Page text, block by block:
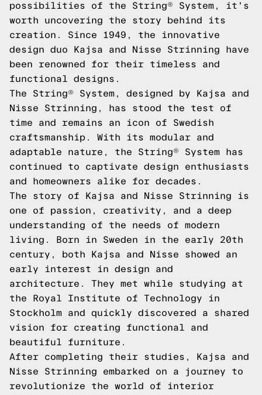
possibilities of the String® System, it's
worth uncovering the story behind its
creation. Since 1949, the innovative
design duo Kajsa and Nisse Strinning have
been renowned for their timeless and
functional designs.
The String® System, designed by Kajsa and
Nisse Strinning, has stood the test of
time and remains an icon of Swedish
craftsmanship. With its modular and
adaptable nature, the String® System has
continued to captivate design enthusiasts
and homeowners alike for decades.
The story of Kajsa and Nisse Strinning is
one of passion, creativity, and a deep
understanding of the needs of modern
living. Born in Sweden in the early 20th
century, both Kajsa and Nisse showed an
early interest in design and
architecture. They met while studying at
the Royal Institute of Technology in
Stockholm and quickly discovered a shared
vision for creating functional and
beautiful furniture.
After completing their studies, Kajsa and
Nisse Strinning embarked on a journey to
revolutionize the world of interior